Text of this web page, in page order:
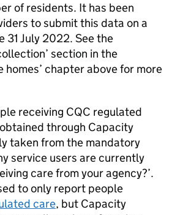
of residents. It has been
to submit this data on a
31 July 2022. See the
section in the
homes’ chapter above for more
receiving CQC regulated
through Capacity
taken from the mandatory
service users are currently
care from your agency?’.
to only report people
care, but Capacity